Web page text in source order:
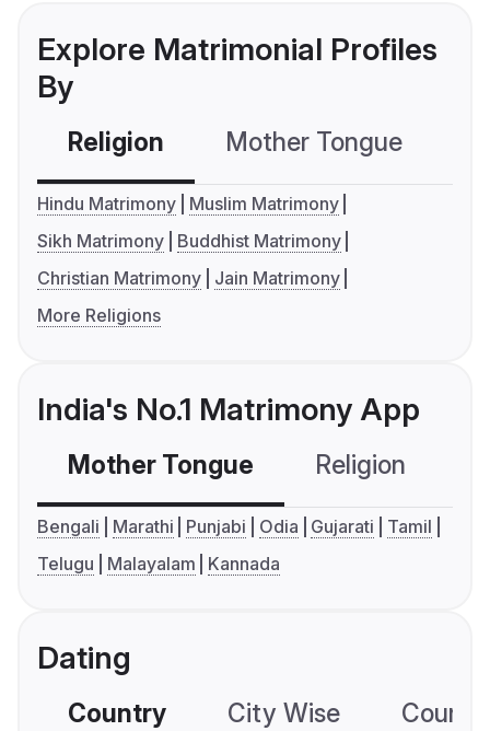
Explore Matrimonial Profiles
By
Religion Mother Tongue
Hindu Matrimony
Muslim Matrimony
Sikh Matrimony
Buddhist Matrimony
Christian Matrimony
Jain Matrimony
More Religions
India's No.1 Matrimony App
Mother Tongue Religion
Bengali Marathi Punjabi Odia Gujarati
Tamil
Telugu
Malayalam Kannada
Dating
Country City Wise